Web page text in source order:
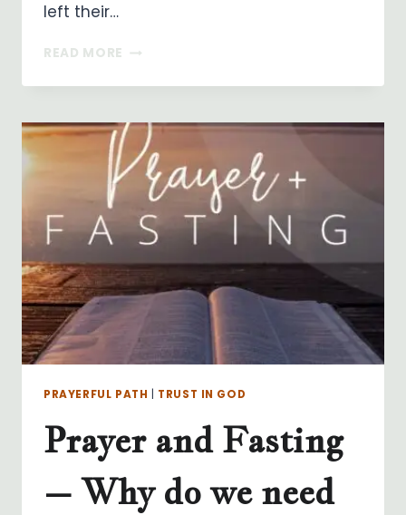
left their…
READ MORE AS
FOLLOWER
CHRIST,
I
DROP
MY
NET!
PRAYERFUL PATH TRUST IN GOD
Prayer and Fasting
– Why do we need